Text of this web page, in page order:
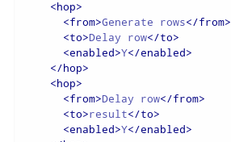
<hop>
<from>Generate rows</from>
<to>Delay row</to>
<enabled>Y</enabled>
</hop>
<hop>
<from>Delay row</from>
<to>result</to>
<enabled>Y</enabled>